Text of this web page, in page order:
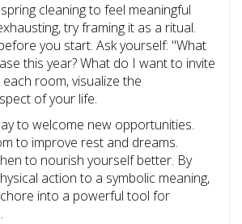
cleaning to feel meaningful
try framing it as a ritual.
you start. Ask yourself: "What
this year? What do I want to invite
each room, visualize the
of your life.
to welcome new opportunities.
to improve rest and dreams.
to nourish yourself better. By
action to a symbolic meaning,
into a powerful tool for